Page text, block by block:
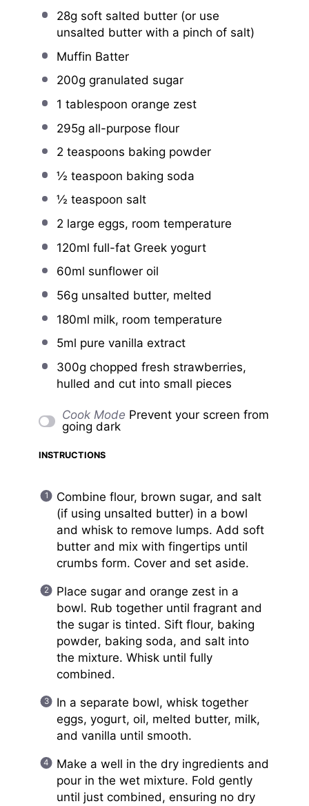
28g soft salted butter (or use
unsalted butter with a pinch of salt)
Muffin Batter
200g granulated sugar
1 tablespoon orange zest
295g all-purpose flour
2 teaspoons baking powder
½ teaspoon baking soda
½ teaspoon salt
2 large eggs, room temperature
120ml full-fat Greek yogurt
60ml sunflower oil
56g unsalted butter, melted
180ml milk, room temperature
5ml pure vanilla extract
300g chopped fresh strawberries,
hulled and cut into small pieces
Cook Mode Prevent your screen from
going dark
INSTRUCTIONS
Combine flour, brown sugar, and salt
(if using unsalted butter) in a bowl
and whisk to remove lumps. Add soft
butter and mix with fingertips until
crumbs form. Cover and set aside.
Place sugar and orange zest in a
bowl. Rub together until fragrant and
the sugar is tinted. Sift flour, baking
powder, baking soda, and salt into
the mixture. Whisk until fully
combined.
In a separate bowl, whisk together
eggs, yogurt, oil, melted butter, milk,
and vanilla until smooth.
Make a well in the dry ingredients and
pour in the wet mixture. Fold gently
until just combined, ensuring no dry